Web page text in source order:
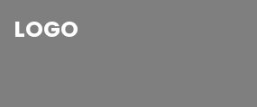
LOGO